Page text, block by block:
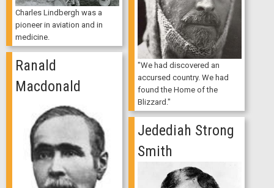
"We had discovered an
accursed country. We had
found the Home of the
Blizzard."
Charles Lindbergh was a
pioneer in aviation and in
medicine.
Ranald
Macdonald
Jedediah Strong
Smith